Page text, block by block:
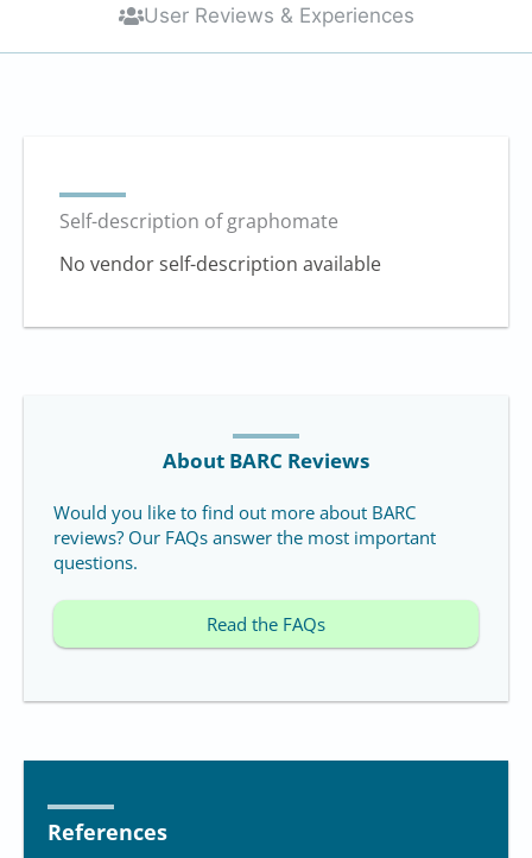
User Reviews & Experiences
Self-description of graphomate
No vendor self-description available
About BARC Reviews
Would you like to find out more about BARC
reviews? Our FAQs answer the most important
questions.
Read the FAQs
References